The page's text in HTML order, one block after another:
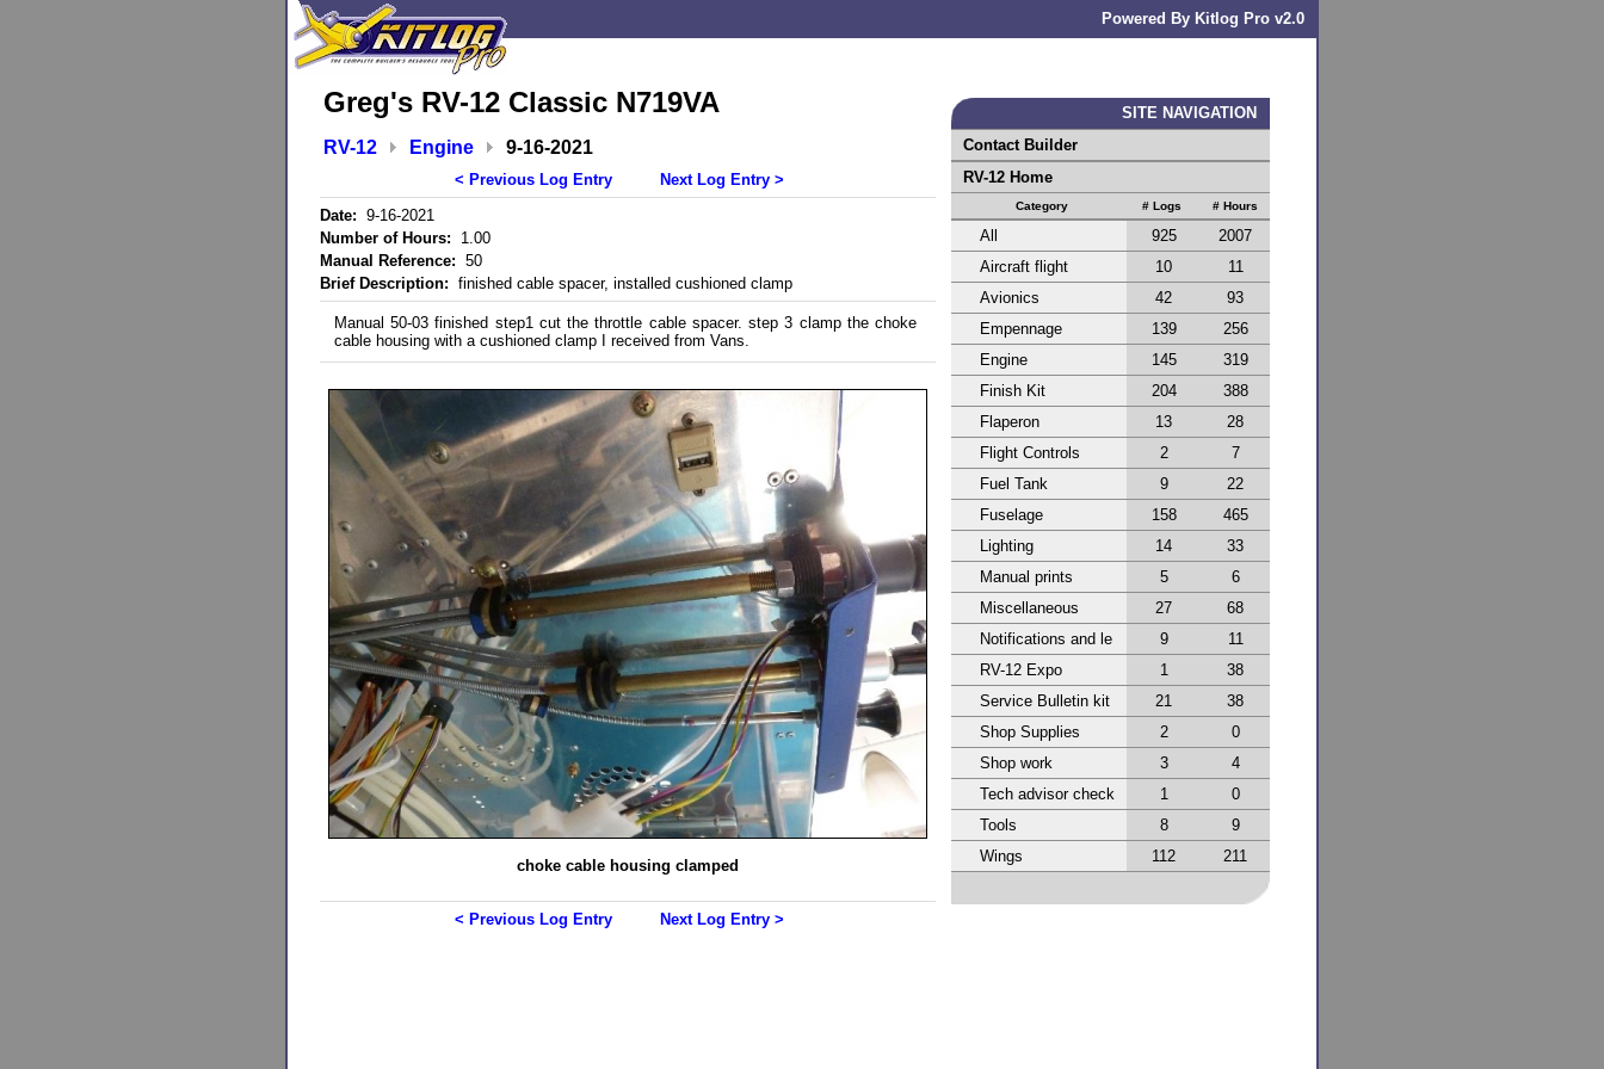
Powered By Kitlog Pro v2.0
Greg's RV-12 Classic N719VA
RV-12 Engine 9-16-2021
< Previous Log Entry
Next Log Entry >
Date: 9-16-2021
Number of Hours: 1.00
Manual Reference: 50
Brief Description: finished cable spacer, installed cushioned clamp
Manual 50-03 finished step1 cut the throttle cable spacer. step 3 clamp the choke
cable housing with a cushioned clamp I received from Vans.
choke cable housing clamped
< Previous Log Entry Next Log Entry >
SITE NAVIGATION
Contact Builder
RV-12 Home
Category # Logs # Hours
All 925
2007
Aircraft flight
10
11
Avionics
42
93
Empennage
139
256
Engine
145
319
Finish Kit
204
388
Flaperon
13
28
Flight Controls
2
7
Fuel Tank
9
22
Fuselage
158
465
Lighting
14
33
Manual prints
5
6
Miscellaneous
27
68
Notifications and le
9
11
RV-12 Expo
1
38
Service Bulletin kit
21
38
Shop Supplies
2
0
Shop work
3
4
Tech advisor check
1
0
Tools
8
9
Wings
112 211